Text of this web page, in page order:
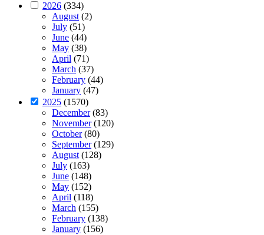
2026 (334)
August(2)
July (51)
June (44)
May (38)
April (71)
March (37)
February (44)
January (47)
2025 (1570)
December(83)
November(120)
October(80)
September(129)
August(128)
July (163)
June (148)
May (152)
April (118)
March (155)
February (138)
January (156)